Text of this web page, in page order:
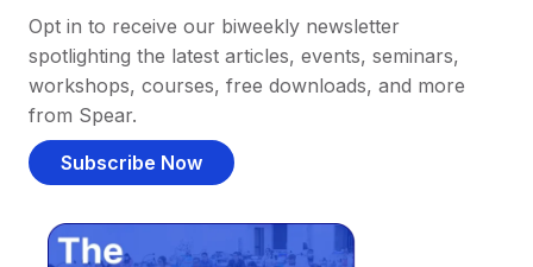
Opt in to receive our biweekly newsletter
spotlighting the latest articles, events, seminars,
workshops, courses, free downloads, and more
from Spear.
Subscribe Now